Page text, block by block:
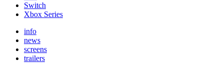
Switch
Xbox Series
info
news
screens
trailers